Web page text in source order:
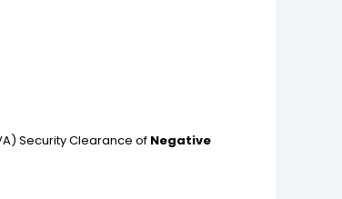
Security Clearance of Negative